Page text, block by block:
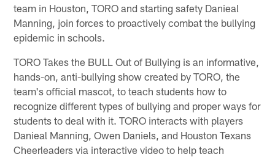
team in Houston, TORO and starting safety Danieal
Manning, join forces to proactively combat the bullying
epidemic in schools.
TORO Takes the BULL Out of Bullying is an informative,
hands-on, anti-bullying show created by TORO, the
team's official mascot, to teach students how to
recognize different types of bullying and proper ways for
students to deal with it. TORO interacts with players
Danieal Manning, Owen Daniels, and Houston Texans
Cheerleaders via interactive video to help teach